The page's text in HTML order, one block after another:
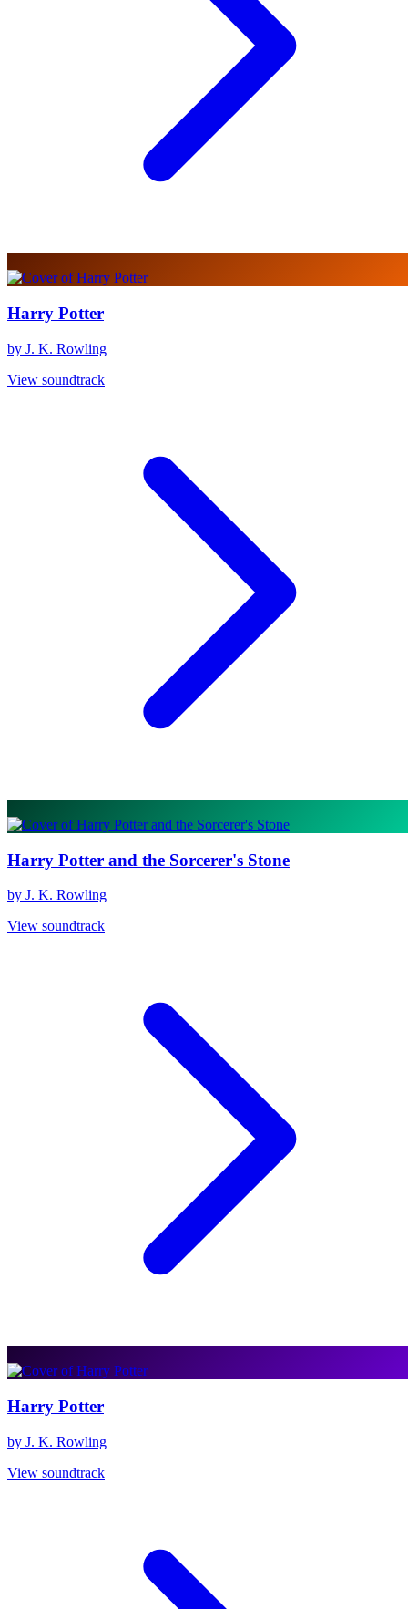
Harry Potter
by J. K. Rowling
View soundtrack
Harry Potter and the Sorcerer's Stone
by J. K. Rowling
View soundtrack
Harry Potter
by J. K. Rowling
View soundtrack